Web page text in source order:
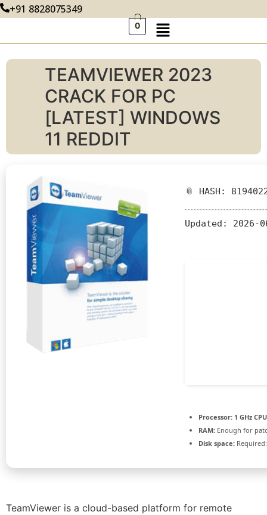
+91 8828075349
0
TEAMVIEWER 2023
CRACK FOR PC
[LATEST] WINDOWS
11 REDDIT
📎 HASH:
Updated: 2026-
Processor: 1 GHz
RAM: Enough for
Disk space:
TeamViewer is a cloud-based platform for remote